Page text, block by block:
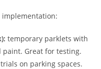
implementation:
temporary parklets with
paint. Great for testing.
on parking spaces.